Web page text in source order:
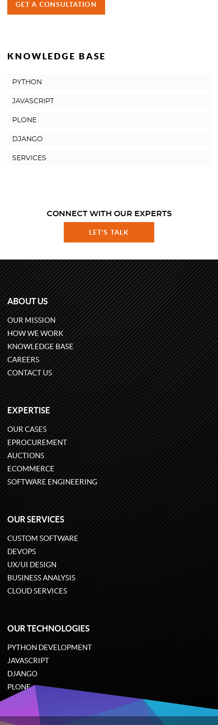
GET A CONSULTATION
KNOWLEDGE BASE
PYTHON
JAVASCRIPT
PLONE
DJANGO
SERVICES
CONNECT WITH OUR EXPERTS
LET'S TALK
ABOUT US
OUR MISSION
HOW WE WORK
KNOWLEDGE BASE
CAREERS
CONTACT US
EXPERTISE
OUR CASES
EPROCUREMENT
AUCTIONS
ECOMMERCE
SOFTWARE ENGINEERING
OUR SERVICES
CUSTOM SOFTWARE
DEVOPS
UX/UI DESIGN
BUSINESS ANALYSIS
CLOUD SERVICES
OUR TECHNOLOGIES
PYTHON DEVELOPMENT
JAVASCRIPT
DJANGO
PLONE
ODOO